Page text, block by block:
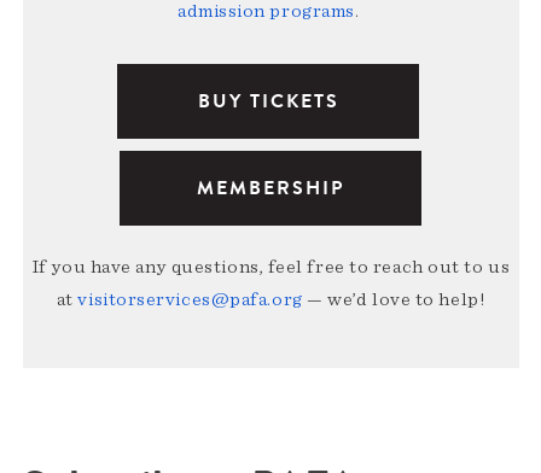
admission programs.
BUY TICKETS
MEMBERSHIP
If you have any questions, feel free to reach out to us
atvisitorservices@pafa.org — we’d love to help!